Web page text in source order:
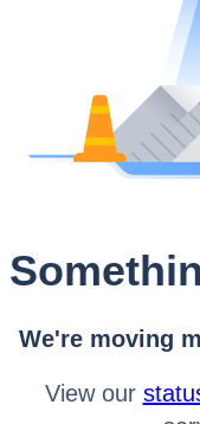
We're moving
View our